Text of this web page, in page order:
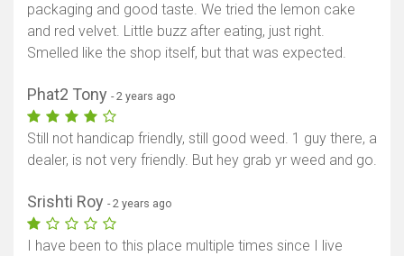
packaging and good taste. We tried the lemon cake
and red velvet. Little buzz after eating, just right.
Smelled like the shop itself, but that was expected.
Phat2 Tony - 2 years ago
Still not handicap friendly, still good weed. 1 guy there, a
dealer, is not very friendly. But hey grab yr weed and go.
Srishti Roy - 2 years ago
I have been to this place multiple times since I live